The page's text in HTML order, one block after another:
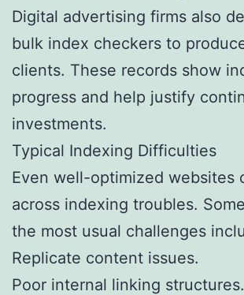
Digital advertising firms also
bulk index checkers to
clients. These records show
progress and help justify
investments.
Typical Indexing Difficulties
Even well-optimized websites
across indexing troubles.
the most usual challenges
Replicate content issues.
Poor internal linking structures.